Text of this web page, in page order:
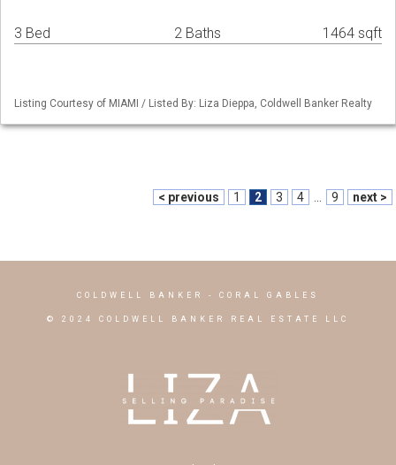
3 Bed 2 Baths 1464 sqft
Listing Courtesy of MIAMI / Listed By: Liza Dieppa, Coldwell Banker Realty
< previous 1 2 3 4 9 next >
COLDWELL BANKER - CORAL GABLES
© 2024 COLDWELL BANKER REAL ESTATE LLC